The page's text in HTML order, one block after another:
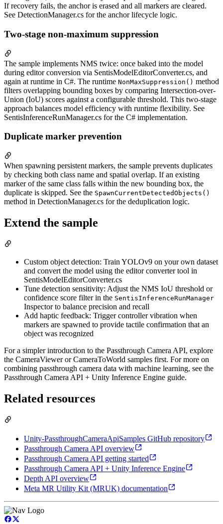
If recovery fails, the anchor is erased and all markers are cleared.
See DetectionManager.cs for the anchor lifecycle logic.
Two-stage non-maximum suppression
The sample implements NMS twice: once baked into the model
during editor conversion via SentisModelEditorConverter.cs, and
again at runtime in C#. The runtime NonMaxSuppression() method
filters overlapping bounding boxes by comparing Intersection-over-
Union (IoU) scores against a configurable threshold. This two-stage
approach balances model efficiency with runtime flexibility. See
SentisInferenceRunManager.cs for the C# implementation.
Duplicate marker prevention
When spawning persistent markers, the sample prevents duplicates
by checking both class name and spatial overlap. If an existing
marker of the same class falls within the new bounding box, the
duplicate is skipped. See the SpawnCurrentDetectedObjects()
method in DetectionManager.cs for the deduplication logic.
Extend the sample
Custom object detection: Train YOLOv9 on your own dataset
and convert the model using the editor converter tool in
SentisModelEditorConverter.cs
Tune detection sensitivity: Adjust the NMS IoU threshold or
confidence score filter in the SentisInferenceRunManager
Inspector to balance precision and recall
Add haptic feedback: Trigger controller vibration when
markers are spawned to provide tactile confirmation that an
object was recognized
For a simpler introduction to the Passthrough Camera API, explore
the CameraViewer or CameraToWorld samples first. For more on
combining passthrough camera data with machine learning, see the
Passthrough Camera API + Unity Inference Engine guide.
Related resources
Unity-PassthroughCameraApiSamples GitHub repository
Passthrough Camera API overview
Passthrough Camera API getting started
Passthrough Camera API + Unity Inference Engine
Depth API overview
Meta MR Utility Kit (MRUK) documentation